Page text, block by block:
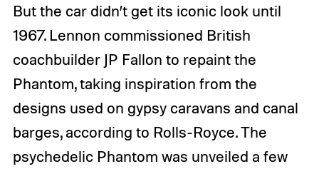
But the car didn’t get its iconic look until
1967. Lennon commissioned British
coachbuilder JP Fallon to repaint the
Phantom, taking inspiration from the
designs used on gypsy caravans and canal
barges, according to Rolls-Royce. The
psychedelic Phantom was unveiled a few